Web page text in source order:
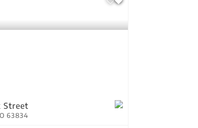
Street
63834